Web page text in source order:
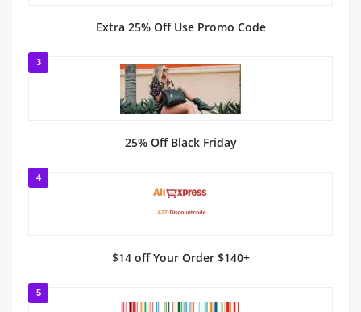
Extra 25% Off Use Promo Code
3
25% Off Black Friday
4
$14 off Your Order $140+
5